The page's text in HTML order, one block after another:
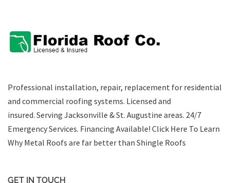
Professional installation, repair, replacement for residential
and commercial roofing systems. Licensed and
insured. Serving Jacksonville & St. Augustine areas. 24/7
Emergency Services. Financing Available! Click Here To Learn
Why Metal Roofs are far better than Shingle Roofs
GET IN TOUCH